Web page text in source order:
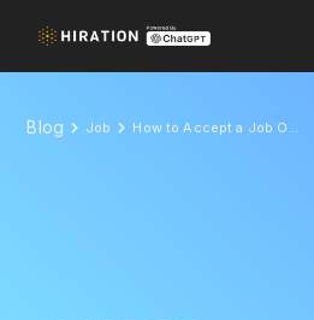
Blog Job How to Accept a Job Offer in 2022? (With 10+ Samples & Examples)